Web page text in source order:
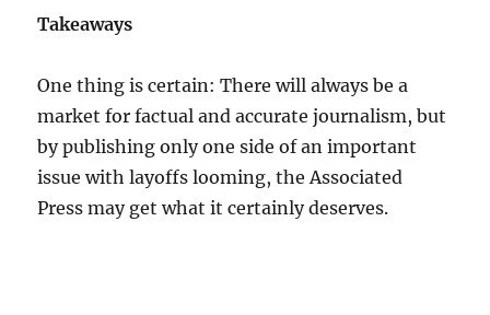
Takeaways
One thing is certain: There will always be a
market for factual and accurate journalism, but
by publishing only one side of an important
issue with layoffs looming, the Associated
Press may get what it certainly deserves.